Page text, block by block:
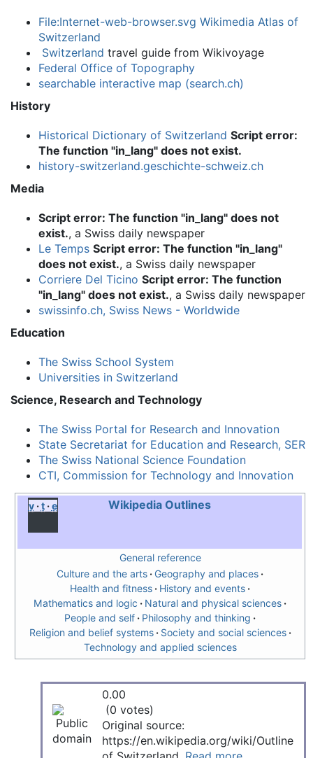
File:Internet-web-browser.svg Wikimedia Atlas of
Switzerland
Switzerland travel guide from Wikivoyage
Federal Office of Topography
searchable interactive map (search.ch)
History
Historical Dictionary of Switzerland Script error:
The function "in_lang" does not exist.
history-switzerland.geschichte-schweiz.ch
Media
Script error: The function "in_lang" does not
exist., a Swiss daily newspaper
Le Temps Script error: The function "in_lang"
does not exist., a Swiss daily newspaper
Corriere Del Ticino Script error: The function
"in_lang" does not exist., a Swiss daily newspaper
swissinfo.ch, Swiss News - Worldwide
Education
The Swiss School System
Universities in Switzerland
Science, Research and Technology
The Swiss Portal for Research and Innovation
State Secretariat for Education and Research, SER
The Swiss National Science Foundation
CTI, Commission for Technology and Innovation
v t e Wikipedia Outlines
General reference
Culture and the arts
Geography and places
Health and fitness
History and events
Mathematics and logic
Natural and physical sciences
People and self
Philosophy and thinking
Religion and belief systems
Society and social sciences
Technology and applied sciences
0.00
(0 votes)
Original source:
https://en.wikipedia.org/wiki/Outline